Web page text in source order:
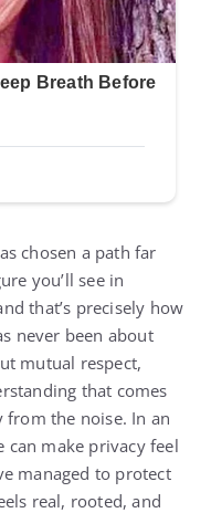
chosen a path far
you’ll see in
that’s precisely how
never been about
mutual respect,
that comes
the noise. In an
make privacy feel
managed to protect
real, rooted, and